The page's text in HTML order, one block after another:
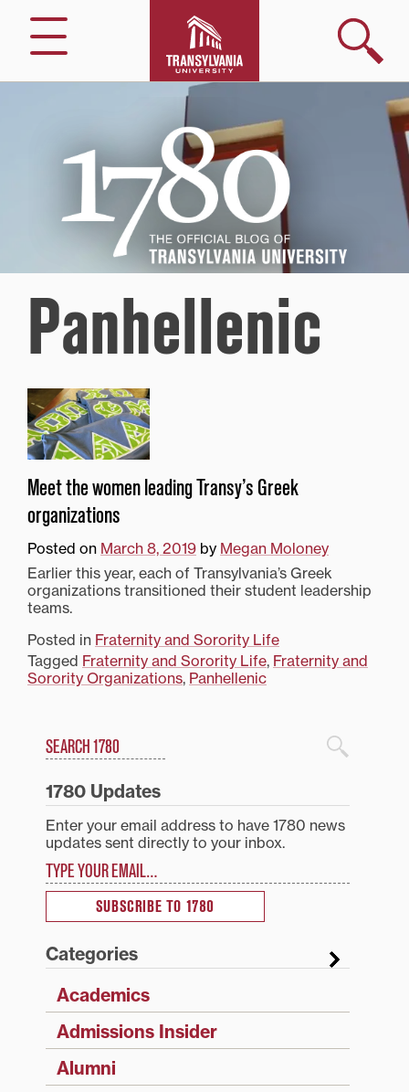
Menu
Search
Transylvania
University
Panhellenic
Meet the women leading Transy’s Greek
organizations
Posted on March 8, 2019 by Megan Moloney
Earlier this year, each of Transylvania’s Greek
organizations transitioned their student leadership
teams.
Posted in Fraternity and Sorority Life
Tagged Fraternity and Sorority Life, Fraternity and
Sorority Organizations, Panhellenic
1780 Blog Search
Search
1780 Updates
Enter your email address to have 1780 news
updates sent directly to your inbox.
SUBSCRIBE TO 1780
Categories
Academics
Admissions Insider
Alumni